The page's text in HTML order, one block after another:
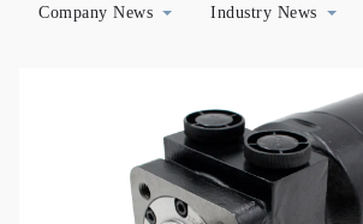
Company News Industry News